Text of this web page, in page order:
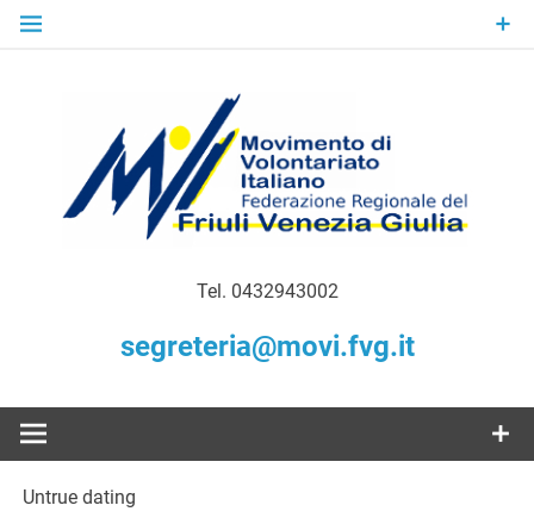
Skip
MoVI FVG –
Movimento
di
Tel. 0432943002
segreteria@movi.fvg.it
Untrue dating